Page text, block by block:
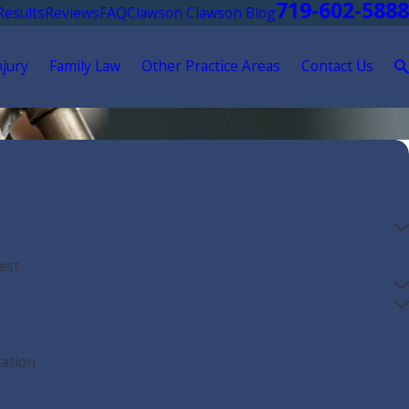
ReviewsFAQClawson Clawson Blog719-602-5888
Family Law Other Practice Areas Contact Us